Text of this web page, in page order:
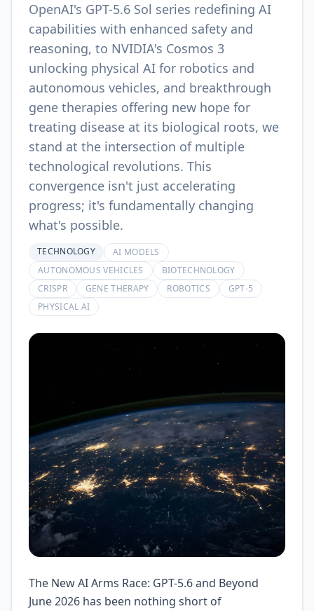
OpenAI's GPT-5.6 Sol series redefining AI
capabilities with enhanced safety and
reasoning, to NVIDIA's Cosmos 3
unlocking physical AI for robotics and
autonomous vehicles, and breakthrough
gene therapies offering new hope for
treating disease at its biological roots, we
stand at the intersection of multiple
technological revolutions. This
convergence isn't just accelerating
progress; it's fundamentally changing
what's possible.
TECHNOLOGY
AI MODELS
AUTONOMOUS VEHICLES
BIOTECHNOLOGY
CRISPR
GENE THERAPY ROBOTICS
GPT-5
PHYSICAL AI
The New AI Arms Race: GPT-5.6 and Beyond
June 2026 has been nothing short of